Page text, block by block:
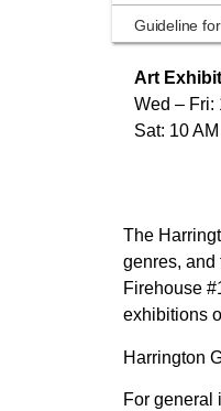
Guideline
Art
Wed – Fri:
Sat: 10
The
genres, and
Firehouse
exhibitions
Harrington
For general